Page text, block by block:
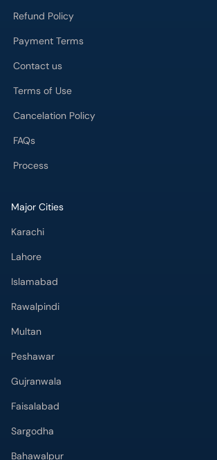
Payment Terms
Contact us
Terms of Use
Cancelation Policy
FAQs
Process
Karachi
Lahore
Islamabad
Rawalpindi
Multan
Peshawar
Gujranwala
Faisalabad
Sargodha
Bahawalpur
Quetta